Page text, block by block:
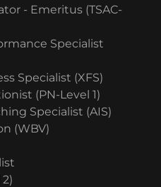
- Emeritus (TSAC-
Specialist
Specialist (XFS)
(PN-Level 1)
Specialist (AIS)
(WBV)